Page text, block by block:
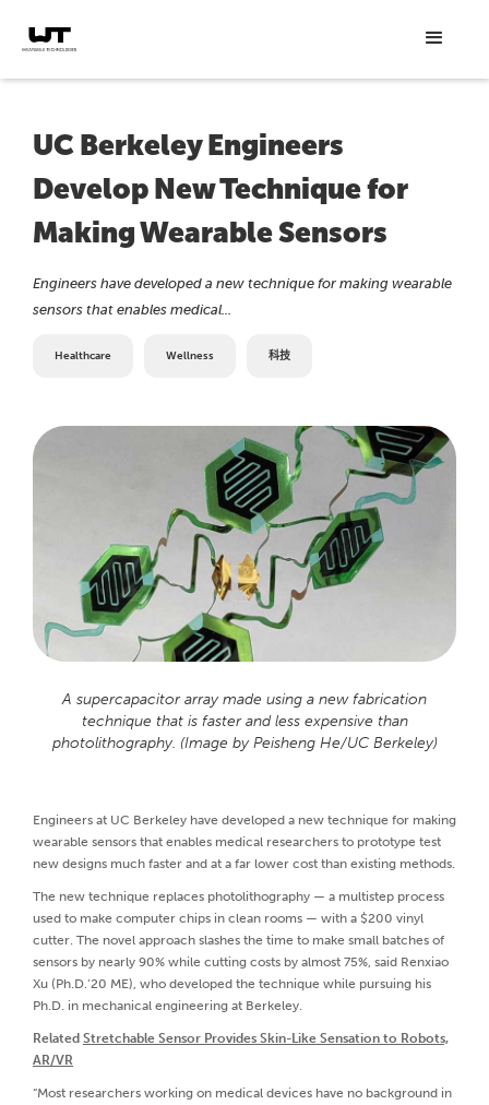
UC Berkeley Engineers
Develop New Technique for
Making Wearable Sensors
Engineers have developed a new technique for making wearable
sensors that enables medical...
Healthcare Wellness 科技
A supercapacitor array made using a new fabrication
technique that is faster and less expensive than
photolithography. (Image by Peisheng He/UC Berkeley)
Engineers at UC Berkeley have developed a new technique for making
wearable sensors that enables medical researchers to prototype test
new designs much faster and at a far lower cost than existing methods.
The new technique replaces photolithography — a multistep process
used to make computer chips in clean rooms — with a $200 vinyl
cutter. The novel approach slashes the time to make small batches of
sensors by nearly 90% while cutting costs by almost 75%, said Renxiao
Xu (Ph.D.’20 ME), who developed the technique while pursuing his
Ph.D. in mechanical engineering at Berkeley.
Related Stretchable Sensor Provides Skin-Like Sensation to Robots,
AR/VR
“Most researchers working on medical devices have no background in